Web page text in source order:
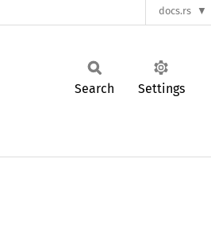
docs.rs
Search Settings